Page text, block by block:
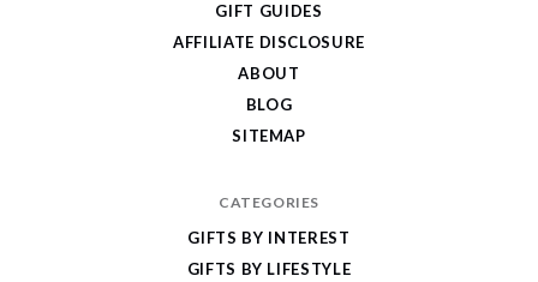
GIFT GUIDES
AFFILIATE DISCLOSURE
ABOUT
BLOG
SITEMAP
CATEGORIES
GIFTS BY INTEREST
GIFTS BY LIFESTYLE